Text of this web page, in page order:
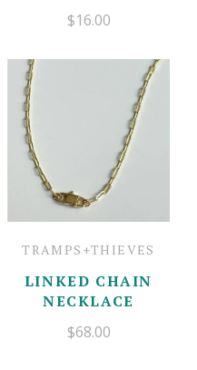
$16.00
TRAMPS+THIEVES
LINKED CHAIN
NECKLACE
$68.00